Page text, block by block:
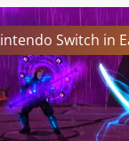
Switch in